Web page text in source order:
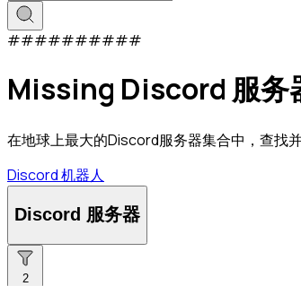
##########
Missing Discord 服务
在地球上最大的Discord服务器集合中，查找
Discord 机器人
Discord 服务器
2